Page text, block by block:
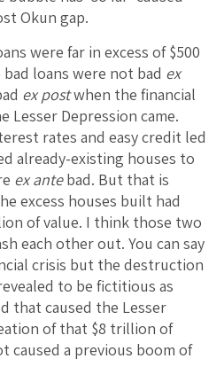
Okun gap.
were far in excess of $500
loans were not bad ex
ex postwhen the financial
Lesser Depression came.
rates and easy credit led
already-existing houses to
ex antebad. But that is
excess houses built had
of value. I think those two
each other out. You can say
crisis but the destruction
to be fictitious as
that caused the Lesser
of that $8 trillion of
caused a previous boom of